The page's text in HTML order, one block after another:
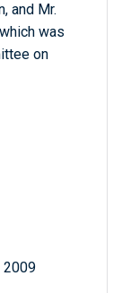
and Mr.
was
on
2009